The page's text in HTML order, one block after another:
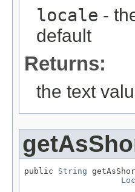
locale -
default
Returns:
the text
public String